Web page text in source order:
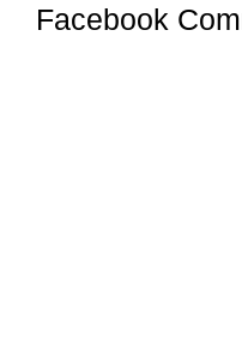
Facebook